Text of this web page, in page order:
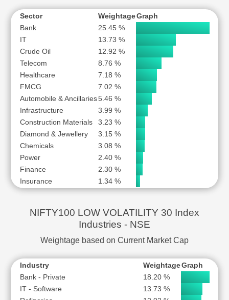
Sector WeightageGraph
Bank
25.45 %
IT
13.73 %
Crude Oil
12.92 %
Telecom
8.76 %
Healthcare
7.18 %
FMCG
7.02 %
Automobile & Ancillaries5.46 %
Infrastructure
3.99 %
Construction Materials
3.23 %
Diamond & Jewellery
3.15 %
Chemicals
3.08 %
Power
2.40 %
Finance
2.30 %
Insurance
1.34 %
NIFTY100 LOW VOLATILITY 30 Index
Industries - NSE
Weightage based on Current Market Cap
Industry WeightageGraph
Bank - Private
18.20 %
IT - Software
13.73 %